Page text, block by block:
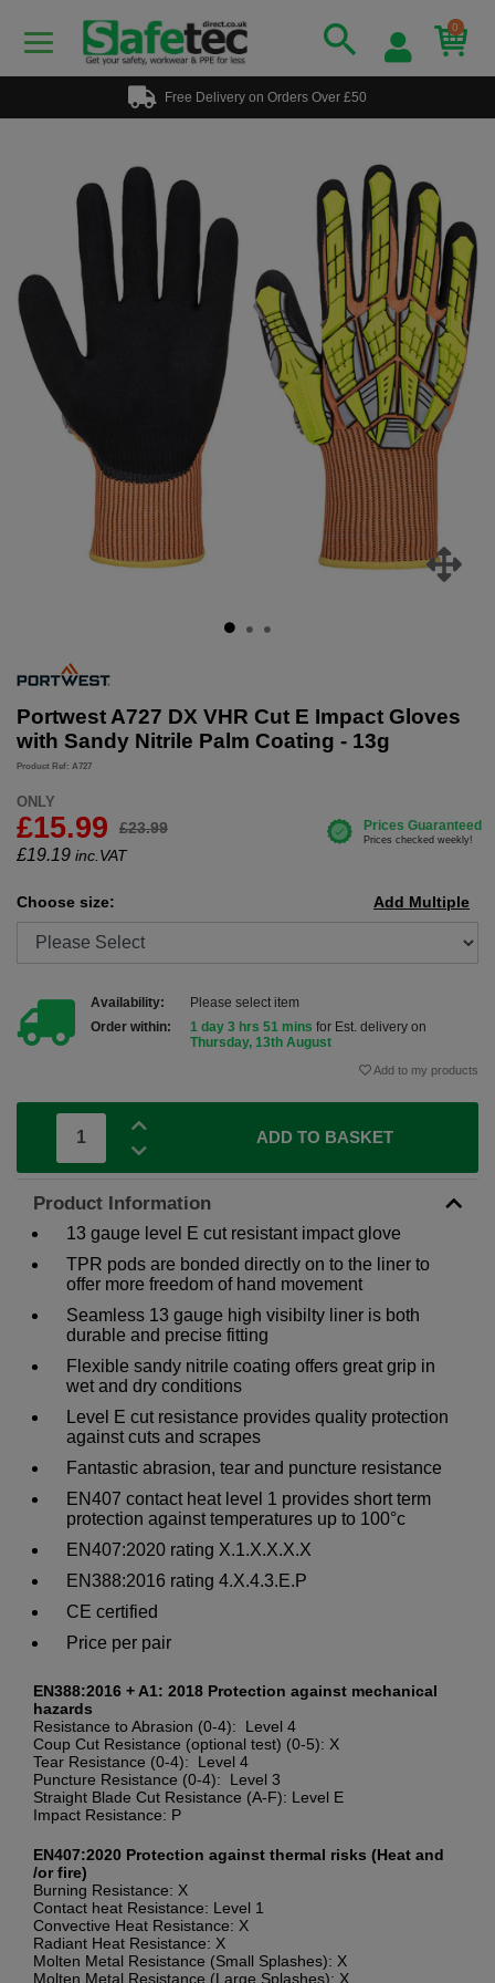
0
Free Delivery on Orders Over £50
Portwest A727 DX VHR Cut E Impact Gloves
with Sandy Nitrile Palm Coating - 13g
Product Ref: A727
ONLY
£15.99 £23.99
£19.19 inc.VAT
Choose size: Add Multiple
Availability:
Please select item
Order within:
1 day 3 hrs 51 mins for Est. delivery on
Thursday, 13th August
Add to my products
ADD TO BASKET
Product Information
13 gauge level E cut resistant impact glove
TPR pods are bonded directly on to the liner to
offer more freedom of hand movement
Seamless 13 gauge high visibilty liner is both
durable and precise fitting
Flexible sandy nitrile coating offers great grip in
wet and dry conditions
Level E cut resistance provides quality protection
against cuts and scrapes
Fantastic abrasion, tear and puncture resistance
EN407 contact heat level 1 provides short term
protection against temperatures up to 100°c
EN407:2020 rating X.1.X.X.X.X
EN388:2016 rating 4.X.4.3.E.P
CE certified
Price per pair
EN388:2016 + A1: 2018 Protection against mechanical
hazards
Resistance to Abrasion (0-4): Level 4
Coup Cut Resistance (optional test) (0-5): X
Tear Resistance (0-4): Level 4
Puncture Resistance (0-4): Level 3
Straight Blade Cut Resistance (A-F): Level E
Impact Resistance: P
EN407:2020 Protection against thermal risks (Heat and
/or fire)
Burning Resistance: X
Contact heat Resistance: Level 1
Convective Heat Resistance: X
Radiant Heat Resistance: X
Molten Metal Resistance (Small Splashes): X
Molten Metal Resistance (Large Splashes): X